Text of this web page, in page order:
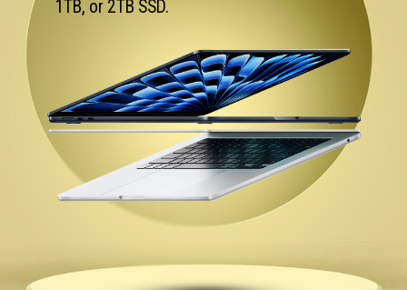
1TB, or 2TB SSD.